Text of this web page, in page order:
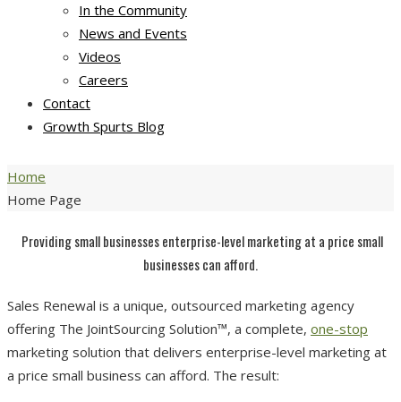
In the Community
News and Events
Videos
Careers
Contact
Growth Spurts Blog
Home
Home Page
Providing small businesses enterprise-level marketing at a price small
businesses can afford.
Sales Renewal is a unique, outsourced marketing agency
offering The JointSourcing Solution™, a complete, one-stop
marketing solution that delivers enterprise-level marketing at
a price small business can afford. The result: